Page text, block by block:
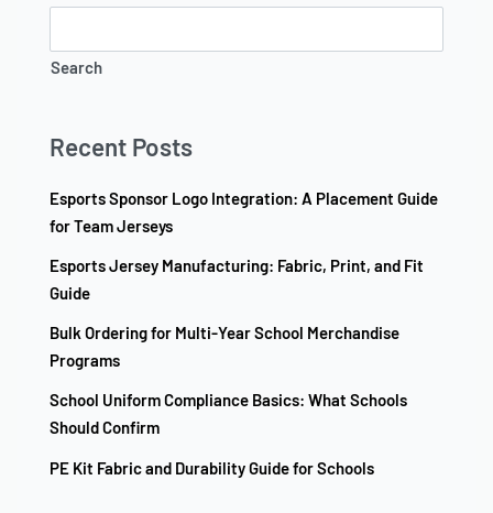
Search
Recent Posts
Esports Sponsor Logo Integration: A Placement Guide
for Team Jerseys
Esports Jersey Manufacturing: Fabric, Print, and Fit
Guide
Bulk Ordering for Multi-Year School Merchandise
Programs
School Uniform Compliance Basics: What Schools
Should Confirm
PE Kit Fabric and Durability Guide for Schools